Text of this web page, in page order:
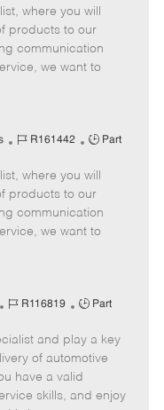
b
I
d
b
T
y
p
where you will
products to our
communication
we want to
J
I
d
R161442
J
b
T
y
p
Part
where you will
products to our
communication
we want to
J
b
I
d
R116819
J
b
T
y
p
Part
and play a key
of automotive
have a valid
skills, and enjoy